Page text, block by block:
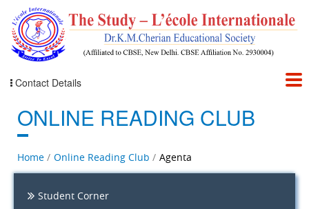
Contact Details
ONLINE READING CLUB
Home Online Reading Club Agenta
Student Corner